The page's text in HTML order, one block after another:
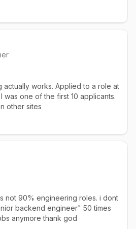
actually works. Applied to a role at
was one of the first 10 applicants.
other sites
not 90% engineering roles. i dont
backend engineer" 50 times
anymore thank god